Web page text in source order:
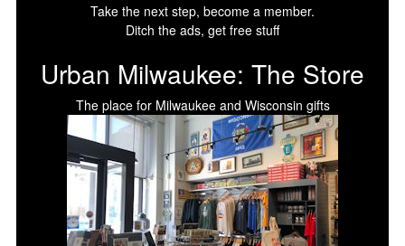
Take the next step, become a member.
Ditch the ads, get free stuff
Urban Milwaukee: The Store
The place for Milwaukee and Wisconsin gifts